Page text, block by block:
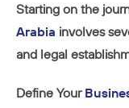
Starting on the
Arabia involves
and legal
Define Your